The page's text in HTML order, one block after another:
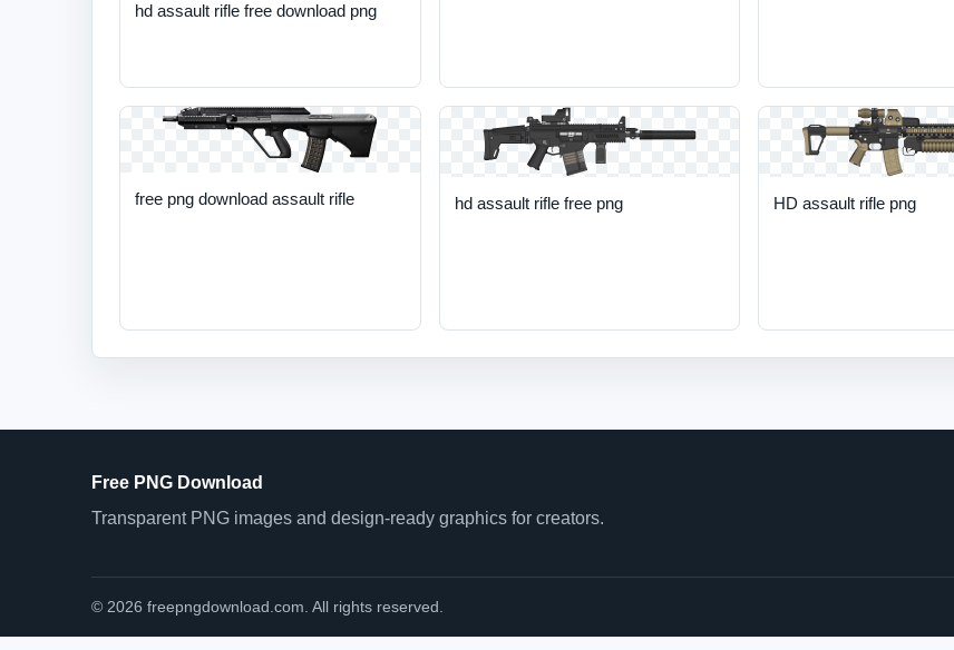
hd assault rifle free download png
free png download assault rifle hd assault rifle free png HD assault rifle png
Free PNG Download
Transparent PNG images and design-ready graphics for creators.
© 2026 freepngdownload.com. All rights reserved.